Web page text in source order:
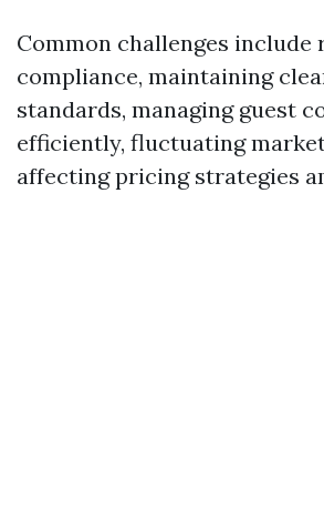
Common challenges include
compliance, maintaining
standards, managing guest
efficiently, fluctuating
affecting pricing strategies